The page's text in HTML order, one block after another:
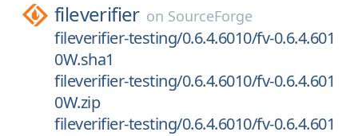
fileverifier on SourceForge
fileverifier-testing/0.6.4.6010/fv-0.6.4.601
0W.sha1
fileverifier-testing/0.6.4.6010/fv-0.6.4.601
0W.zip
fileverifier-testing/0.6.4.6010/fv-0.6.4.601